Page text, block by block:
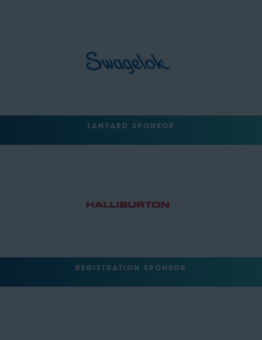
LANYARD SPONSOR
REGISTRATION SPONSOR